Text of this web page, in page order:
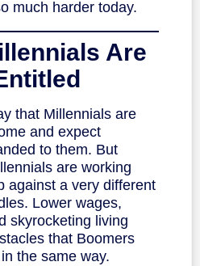
much harder today.
Are
that Millennials are
and expect
to them. But
are working
against a very different
Lower wages,
skyrocketing living
that Boomers
the same way.